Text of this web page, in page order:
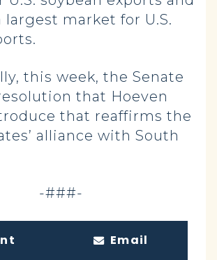
market for U.S.
this week, the Senate
that Hoeven
that reaffirms the
alliance with South
-###-
Email